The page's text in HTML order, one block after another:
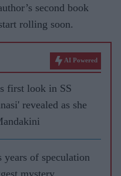
second book
rolling soon.
AI Powered
first look in SS
revealed as she
of speculation
mystery